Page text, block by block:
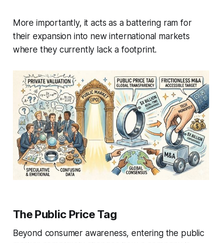
More importantly, it acts as a battering ram for
their expansion into new international markets
where they currently lack a footprint.
The Public Price Tag
Beyond consumer awareness, entering the public